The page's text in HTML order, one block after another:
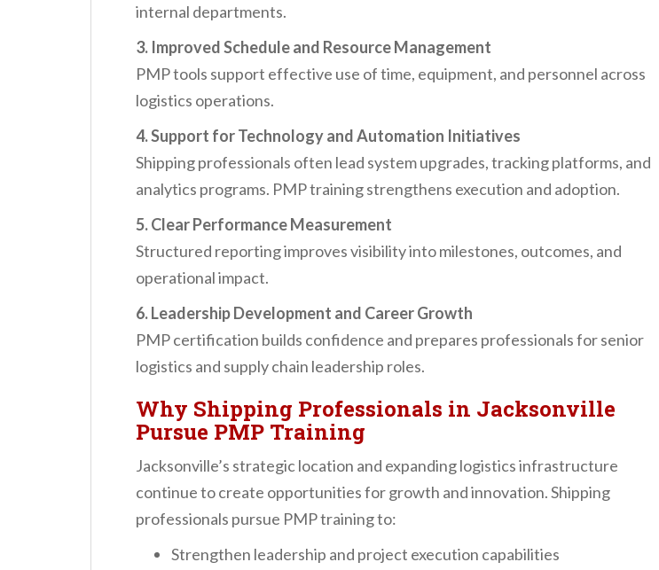
internal departments.
3. Improved Schedule and Resource Management
PMP tools support effective use of time, equipment, and personnel across
logistics operations.
4. Support for Technology and Automation Initiatives
Shipping professionals often lead system upgrades, tracking platforms, and
analytics programs. PMP training strengthens execution and adoption.
5. Clear Performance Measurement
Structured reporting improves visibility into milestones, outcomes, and
operational impact.
6. Leadership Development and Career Growth
PMP certification builds confidence and prepares professionals for senior
logistics and supply chain leadership roles.
Why Shipping Professionals in Jacksonville
Pursue PMP Training
Jacksonville’s strategic location and expanding logistics infrastructure
continue to create opportunities for growth and innovation. Shipping
professionals pursue PMP training to:
Strengthen leadership and project execution capabilities